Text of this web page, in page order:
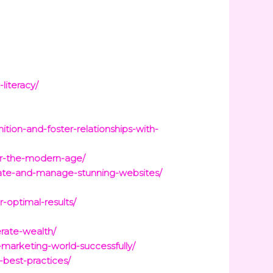
literacy/
and-foster-relationships-with-
the-modern-age/
and-manage-stunning-websites/
optimal-results/
wealth/
world-successfully/
practices/